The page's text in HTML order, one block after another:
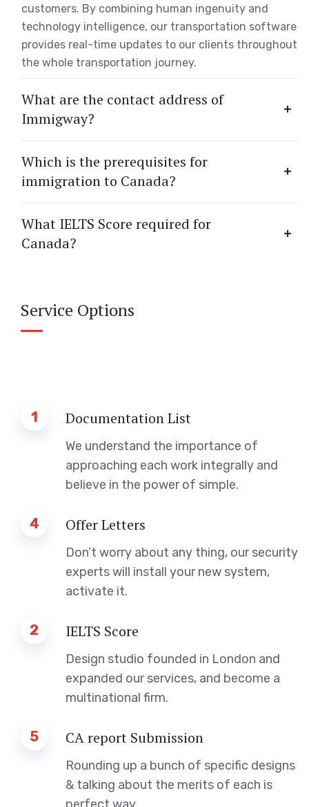
customers. By combining human ingenuity and
technology intelligence, our transportation software
provides real-time updates to our clients throughout
the whole transportation journey.
What are the contact address of
Immigway?
Which is the prerequisites for
immigration to Canada?
What IELTS Score required for
Canada?
Service Options
1 Documentation List
We understand the importance of
approaching each work integrally and
believe in the power of simple.
4 Offer Letters
Don’t worry about any thing, our security
experts will install your new system,
activate it.
2 IELTS Score
Design studio founded in London and
expanded our services, and become a
multinational firm.
5 CA report Submission
Rounding up a bunch of specific designs
& talking about the merits of each is